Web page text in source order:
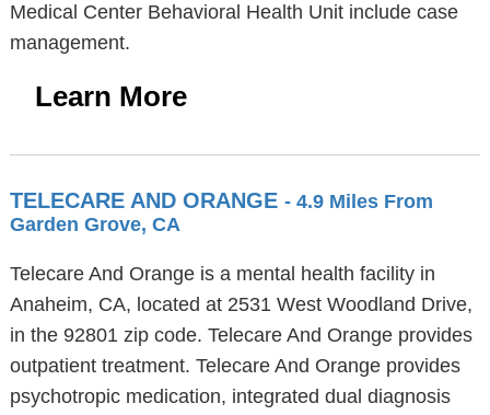
Medical Center Behavioral Health Unit include case
management.
Learn More
TELECARE AND ORANGE - 4.9 Miles From
Garden Grove, CA
Telecare And Orange is a mental health facility in
Anaheim, CA, located at 2531 West Woodland Drive,
in the 92801 zip code. Telecare And Orange provides
outpatient treatment. Telecare And Orange provides
psychotropic medication, integrated dual diagnosis